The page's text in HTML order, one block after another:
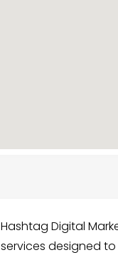
Hashtag Digital
services designed